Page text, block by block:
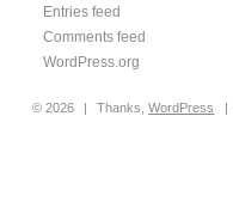
Entries feed
Comments feed
WordPress.org
© 2026 | Thanks,WordPress |